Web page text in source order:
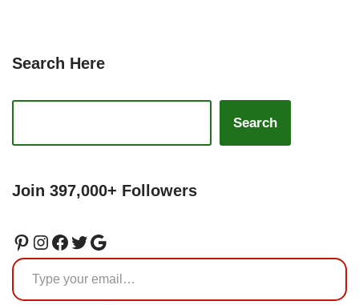
Search Here
Search
Join 397,000+ Followers